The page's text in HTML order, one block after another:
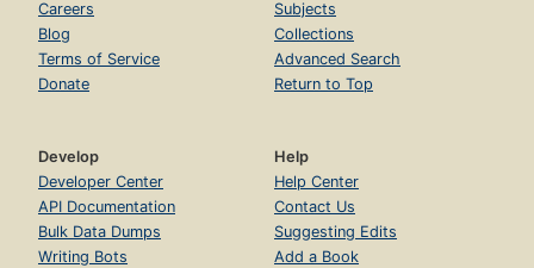
Careers
Blog
Terms of Service
Donate
Subjects
Collections
Advanced Search
Return to Top
Develop
Developer Center
API Documentation
Bulk Data Dumps
Writing Bots
Help
Help Center
Contact Us
Suggesting Edits
Add a Book